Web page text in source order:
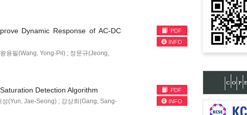
Dynamic Response of AC-DC
용필(Wang, Yong-Pil) ; 정문규(Jeong,
PDF
INFO
Detection Algorithm
(Yun, Jae-Seong) ; 강상희(Gang, Sang-
PDF
INFO